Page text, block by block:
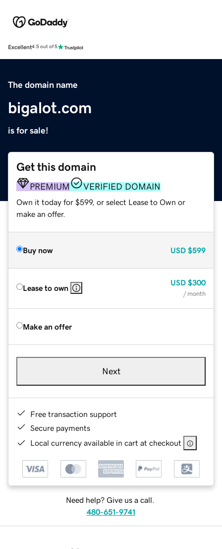
Excellent4.5 out of 5
The domain name
bigalot.com
is for sale!
Get this domain
PREMIUM VERIFIED DOMAIN
Own it today for $599, or select Lease to Own or
make an offer.
Buy now USD $599
Lease to own
USD $300
/ month
Make an offer
Next
Free transaction support
Secure payments
Local currency available in cart at checkout
Need help? Give us a call.
480-651-9741